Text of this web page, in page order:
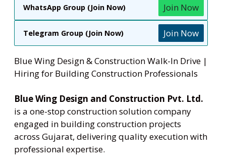
WhatsApp Group (Join Now) Join Now
Telegram Group (Join Now) Join Now
Blue Wing Design & Construction Walk-In Drive |
Hiring for Building Construction Professionals
Blue Wing Design and Construction Pvt. Ltd.
is a one-stop construction solution company
engaged in building construction projects
across Gujarat, delivering quality execution with
professional expertise.